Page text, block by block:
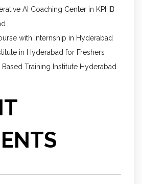
AI Coaching Center in KPHB
with Internship in Hyderabad
in Hyderabad for Freshers
Based Training Institute Hyderabad